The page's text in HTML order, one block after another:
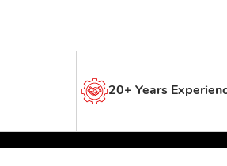
20+ Years